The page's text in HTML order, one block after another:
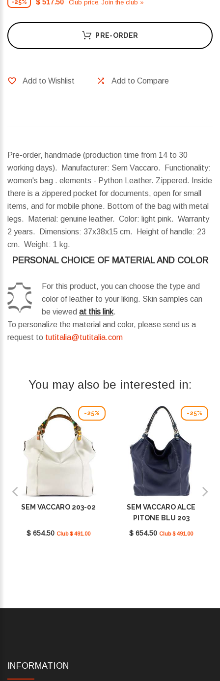
-25% $ 517.50 Club price. Join the club »
PRE-ORDER
Add to Wishlist Add to Compare
Pre-order, handmade (production time from 14 to 30
working days). Manufacturer: Sem Vaccaro. Functionality:
women's bag . elements - Python Leather. Zippered. Inside
there is a zippered pocket for documents, open for small
items, and for mobile phone. Bottom of the bag with metal
legs. Material: genuine leather. Color: light pink. Warranty
2 years.
Dimensions: 37x38x15 cm. Height of handle: 23
cm. Weight: 1 kg.
PERSONAL CHOICE OF MATERIAL AND COLOR
For this product, you can choose the type and
color of leather to your liking. Skin samples can
be viewed at this link.
To personalize the material and color, please send us a
request to tutitalia@tutitalia.com
You may also be interested in:
-25%
SEM VACCARO 203-02
$ 654.50 Club $ 491.00
-25%
SEM VACCARO ALCE
PITONE BLU 203
$ 654.50 Club $ 491.00
INFORMATION